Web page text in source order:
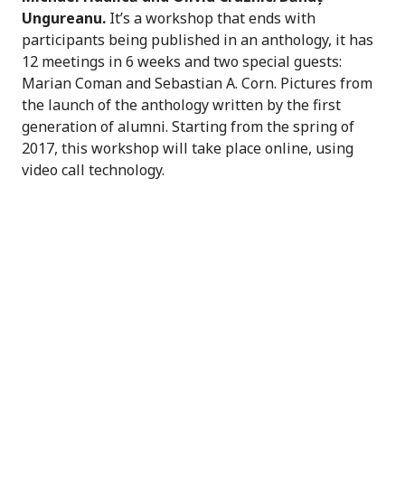
Ungureanu. It’s a workshop that ends with
participants being published in an anthology, it has
12 meetings in 6 weeks and two special guests:
Marian Coman and Sebastian A. Corn. Pictures from
the launch of the anthology written by the first
generation of alumni. Starting from the spring of
2017, this workshop will take place online, using
video call technology.